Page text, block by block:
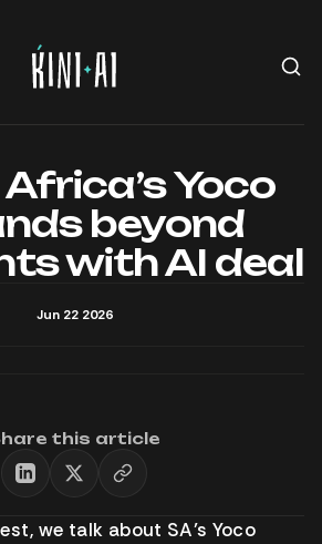
Yoco
beyond
with AI deal
Jun 22 2026
this article
we talk about SA’s Yoco